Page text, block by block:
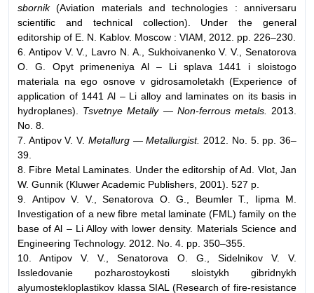
sbornik(Aviation materials and technologies : anniversaru
scientific and technical collection). Under the general
editorship of E. N. Kablov. Moscow : VIAM, 2012. pp. 226–230.
6. Antipov V. V., Lavro N. A., Sukhoivanenko V. V., Senatorova
O. G. Opyt primeneniya Al – Li splava 1441 i sloistogo
materiala na ego osnove v gidrosamoletakh (Experience of
application of 1441 Al – Li alloy and laminates on its basis in
hydroplanes). Tsvetnye Metally — Non-ferrous metals.
2013.
No. 8.
7. Antipov V. V. Metallurg — Metallurgist. 2012. No. 5. pp. 36–
39.
8. Fibre Metal Laminates. Under the editorship of Ad. Vlot, Jan
W. Gunnik (Kluwer Academic Publishers, 2001). 527 р.
9. Antipov V. V., Senatorova O. G., Beumler T., Iipma M.
Investigation of a new fibre metal laminate (FML) family on the
base of Al – Li Alloy with lower density. Materials Science and
Engineering Technology. 2012. No. 4. pp. 350–355.
10. Antipov V. V., Senatorova O. G., Sidelnikov V. V.
Issledovanie pozharostoykosti sloistykh gibridnykh
alyumostekloplastikov klassa SIAL (Research of fire-resistance